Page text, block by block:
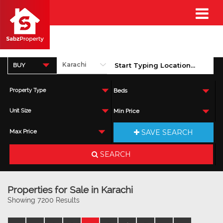
BUY
Property Type Beds
Unit Size Min Price
Max Price SAVE SEARCH
SEARCH
Properties for Sale in Karachi
Showing 7200 Results